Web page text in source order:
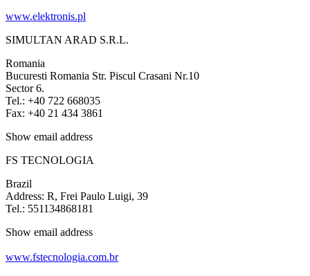
www.elektronis.pl
SIMULTAN ARAD S.R.L.
Romania
Bucuresti Romania Str. Piscul Crasani Nr.10
Sector 6.
Tel.: +40 722 668035
Fax: +40 21 434 3861
Show email address
FS TECNOLOGIA
Brazil
Address: R, Frei Paulo Luigi, 39
Tel.: 551134868181
Show email address
www.fstecnologia.com.br